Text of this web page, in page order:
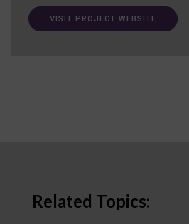
VISIT PROJECT WEBSITE
Related Topics: